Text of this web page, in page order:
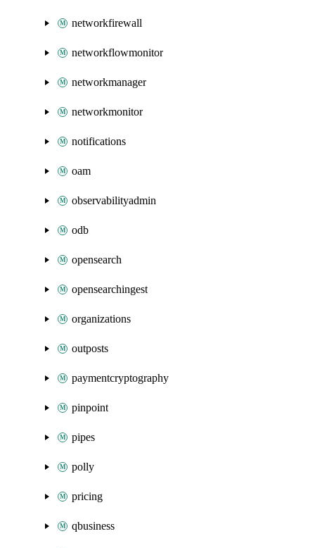
networkfirewall
networkflowmonitor
networkmanager
networkmonitor
notifications
oam
observabilityadmin
odb
opensearch
opensearchingest
organizations
outposts
paymentcryptography
pinpoint
pipes
polly
pricing
qbusiness